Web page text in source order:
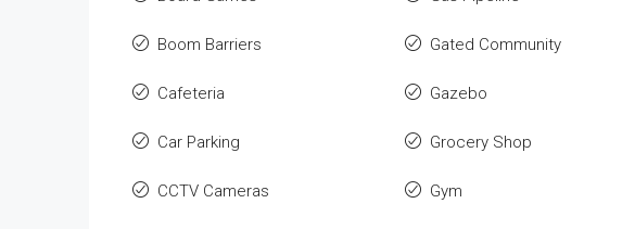
Boom Barriers
Cafeteria
Car Parking
CCTV Cameras
Gated Community
Gazebo
Grocery Shop
Gym